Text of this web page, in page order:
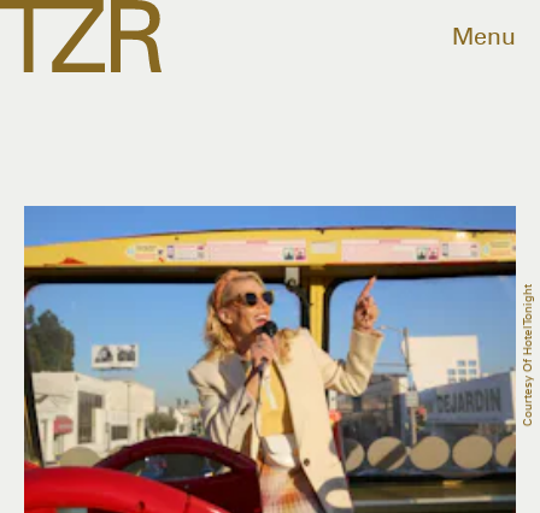
Menu
Courtesy Of HotelTonight